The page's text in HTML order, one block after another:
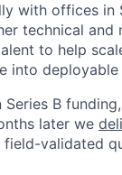
with offices in
technical
to help
into deployable
Series B
later we
validated